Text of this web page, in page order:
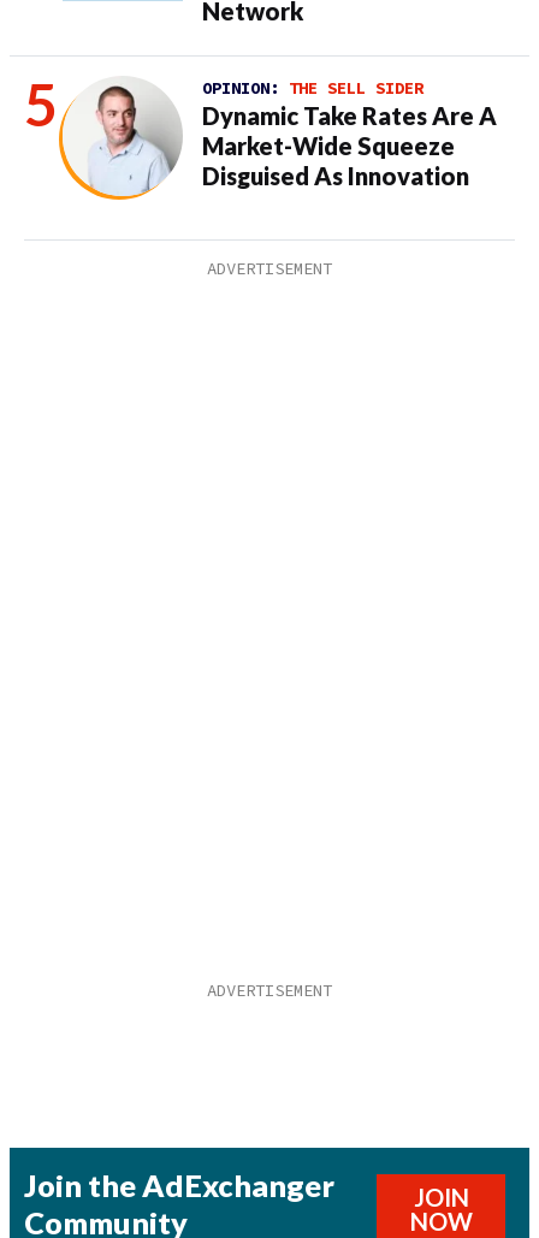
Network
OPINION: THE SELL SIDER
Dynamic Take Rates Are A
Market-Wide Squeeze
Disguised As Innovation
Join the AdExchanger
Community
JOIN
NOW